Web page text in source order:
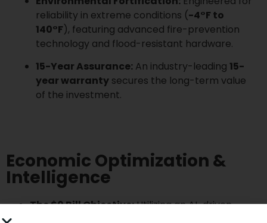
reliability in extreme conditions (-4°F to
140°F), featuring advanced fire-prevention
technology and flood-resistant hardware.
15-Year Assurance: An industry-leading 15-
year warranty secures the long-term value
of the investment.
Economic Optimization &
Intelligence
The $0 Bill Objective:Utilizing an AI-driven